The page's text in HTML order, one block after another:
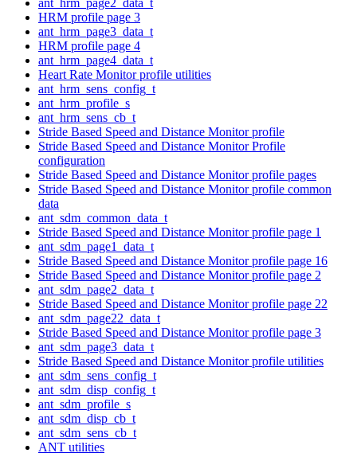
HRM profile page 3
ant_hrm_page3_data_t
HRM profile page 4
ant_hrm_page4_data_t
Heart Rate Monitor profile utilities
ant_hrm_sens_config_t
ant_hrm_profile_s
ant_hrm_sens_cb_t
Stride Based Speed and Distance Monitor profile
Stride Based Speed and Distance Monitor Profile
configuration
Stride Based Speed and Distance Monitor profile pages
Stride Based Speed and Distance Monitor profile common
data
ant_sdm_common_data_t
Stride Based Speed and Distance Monitor profile page 1
ant_sdm_page1_data_t
Stride Based Speed and Distance Monitor profile page 16
Stride Based Speed and Distance Monitor profile page 2
ant_sdm_page2_data_t
Stride Based Speed and Distance Monitor profile page 22
ant_sdm_page22_data_t
Stride Based Speed and Distance Monitor profile page 3
ant_sdm_page3_data_t
Stride Based Speed and Distance Monitor profile utilities
ant_sdm_sens_config_t
ant_sdm_disp_config_t
ant_sdm_profile_s
ant_sdm_disp_cb_t
ant_sdm_sens_cb_t
ANT utilities